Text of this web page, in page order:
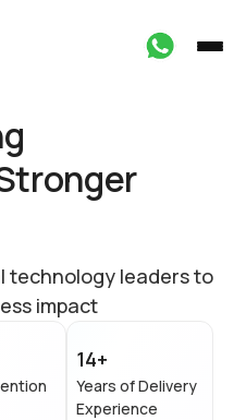
technology leaders to
impact
14+
Years of Delivery
Experience